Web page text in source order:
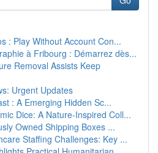
: Play Without Account Con...
à Fribourg : Démarrez dès...
Removal Assists Keep
Urgent Updates
: A Emerging Hidden Sc...
Dice: A Nature-Inspired Coll...
Owned Shipping Boxes ...
Staffing Challenges: Key ...